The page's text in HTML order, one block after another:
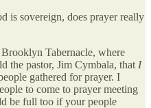
is sovereign, does prayer really
Tabernacle, where
the pastor, Jim Cymbala, that I
gathered for prayer. I
to come to prayer meeting
be full too if your people